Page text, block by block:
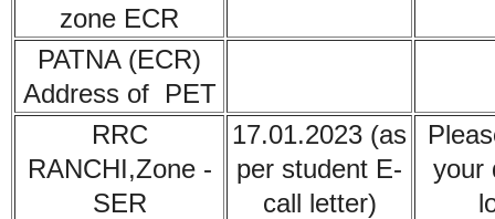
zone ECR
PATNA (ECR)
Address of PET
RRC
RANCHI,Zone -
SER
17.01.2023 (as
per student E-
call letter)
your